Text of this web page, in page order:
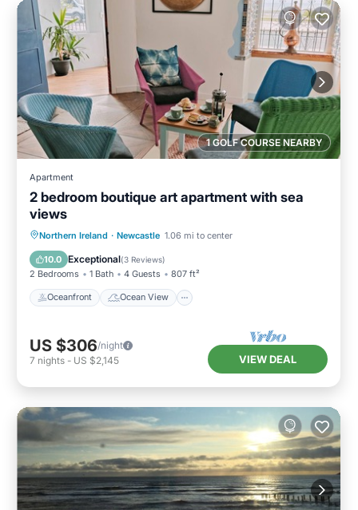
1 GOLF COURSE NEARBY
Apartment
2 bedroom boutique art apartment with sea
views
Northern Ireland · Newcastle 1.06 mi to center
10.0 Exceptional(3 Reviews)
2 Bedrooms 1 Bath 4 Guests 807 ft²
Oceanfront Ocean View
Oceanfront
Ocean View
Balcony/Terrace
US $306/night
7 nights - US $2,145 VIEW DEAL